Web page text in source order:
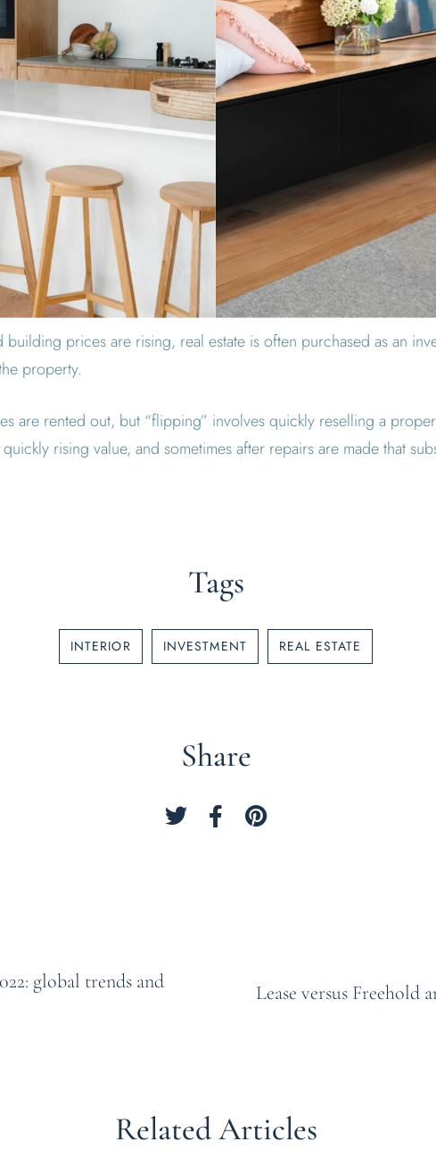
building prices are rising, real estate is often purchased as an
property.
are rented out, but “flipping” involves quickly reselling a
rising value, and sometimes after repairs are made that
Tags
INTERIOR INVESTMENT REAL ESTATE
Share
global trends and
Lease versus Freehold
Related Articles